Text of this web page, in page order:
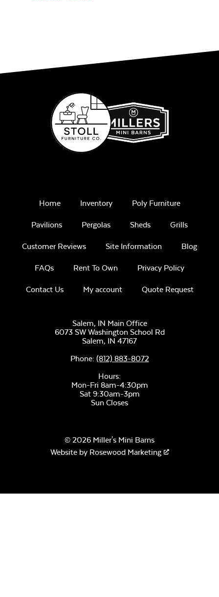
Home Inventory Poly Furniture
Pavilions Pergolas Sheds Grills
Customer Reviews Site Information Blog
FAQs Rent To Own Privacy Policy
Contact Us My account Quote Request
Salem, IN Main Office
6073 SW Washington School Rd
Salem, IN 47167
Phone: (812) 883-8072
Hours:
Mon-Fri 8am-4:30pm
Sat 9:30am-3pm
Sun Closes
© 2026 Miller's Mini Barns
Website by Rosewood Marketing